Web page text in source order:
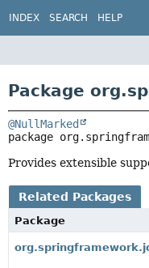
INDEX SEARCH HELP
Package
@NullMarked
package
Provides extensible
Related Packages
Package